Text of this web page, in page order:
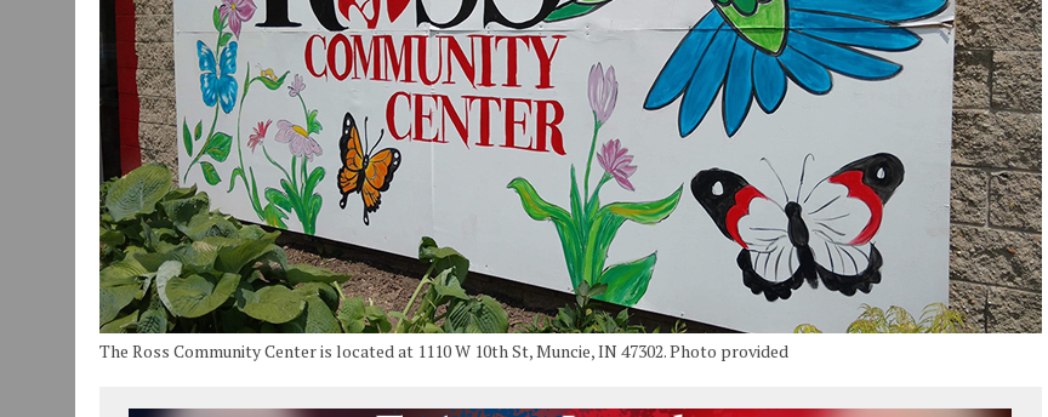
The Ross Community Center is located at 1110 W 10th St, Muncie, IN 47302. Photo provided